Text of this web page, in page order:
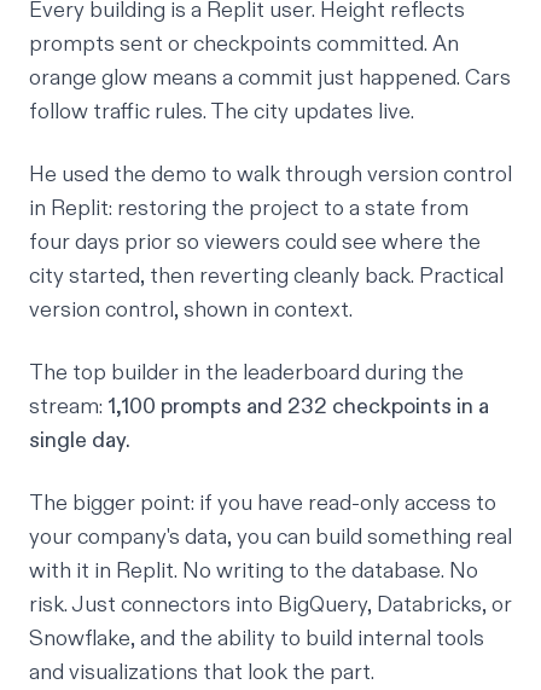
Every building is a Replit user. Height reflects
prompts sent or checkpoints committed. An
orange glow means a commit just happened. Cars
follow traffic rules. The city updates live.
He used the demo to walk through version control
in Replit: restoring the project to a state from
four days prior so viewers could see where the
city started, then reverting cleanly back. Practical
version control, shown in context.
The top builder in the leaderboard during the
stream: 1,100 prompts and 232 checkpoints in a
single day.
The bigger point: if you have read-only access to
your company's data, you can build something real
with it in Replit. No writing to the database. No
risk. Just connectors into BigQuery, Databricks, or
Snowflake, and the ability to build internal tools
and visualizations that look the part.